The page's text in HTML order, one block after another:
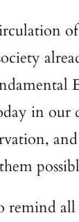
in our
remind